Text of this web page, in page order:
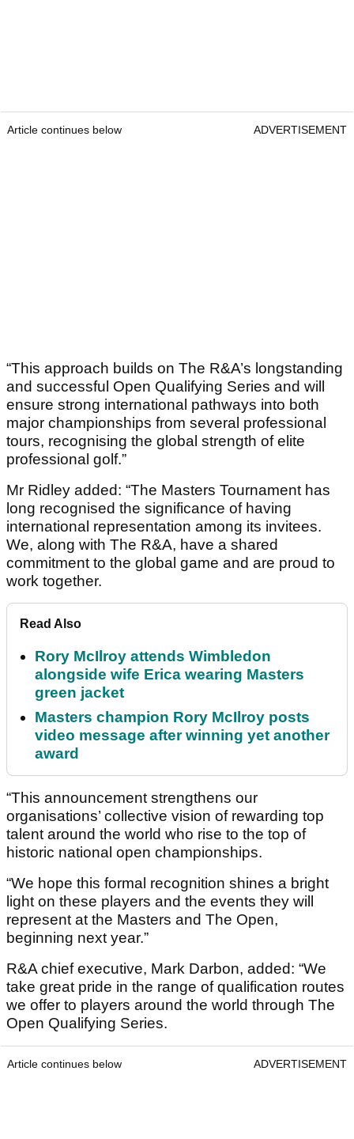
Article continues below ADVERTISEMENT
“This approach builds on The R&A’s longstanding
and successful Open Qualifying Series and will
ensure strong international pathways into both
major championships from several professional
tours, recognising the global strength of elite
professional golf.”
Mr Ridley added: “The Masters Tournament has
long recognised the significance of having
international representation among its invitees.
We, along with The R&A, have a shared
commitment to the global game and are proud to
work together.
Read Also
Rory McIlroy attends Wimbledon
alongside wife Erica wearing Masters
green jacket
Masters champion Rory McIlroy posts
video message after winning yet another
award
“This announcement strengthens our
organisations’ collective vision of rewarding top
talent around the world who rise to the top of
historic national open championships.
“We hope this formal recognition shines a bright
light on these players and the events they will
represent at the Masters and The Open,
beginning next year.”
R&A chief executive, Mark Darbon, added: “We
take great pride in the range of qualification routes
we offer to players around the world through The
Open Qualifying Series.
Article continues below ADVERTISEMENT